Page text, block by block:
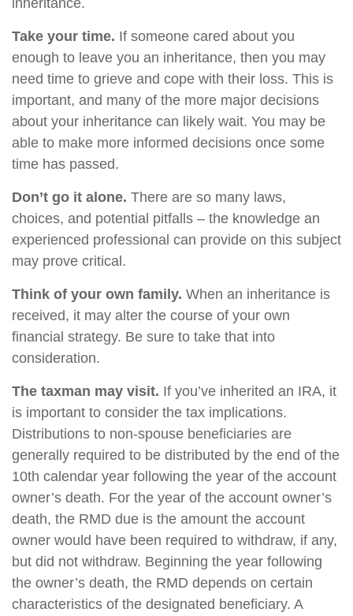
inheritance.
Take your time. If someone cared about you
enough to leave you an inheritance, then you may
need time to grieve and cope with their loss. This is
important, and many of the more major decisions
about your inheritance can likely wait. You may be
able to make more informed decisions once some
time has passed.
Don’t go it alone. There are so many laws,
choices, and potential pitfalls – the knowledge an
experienced professional can provide on this subject
may prove critical.
Think of your own family. When an inheritance is
received, it may alter the course of your own
financial strategy. Be sure to take that into
consideration.
The taxman may visit. If you’ve inherited an IRA, it
is important to consider the tax implications.
Distributions to non-spouse beneficiaries are
generally required to be distributed by the end of the
10th calendar year following the year of the account
owner’s death. For the year of the account owner’s
death, the RMD due is the amount the account
owner would have been required to withdraw, if any,
but did not withdraw. Beginning the year following
the owner’s death, the RMD depends on certain
characteristics of the designated beneficiary. A